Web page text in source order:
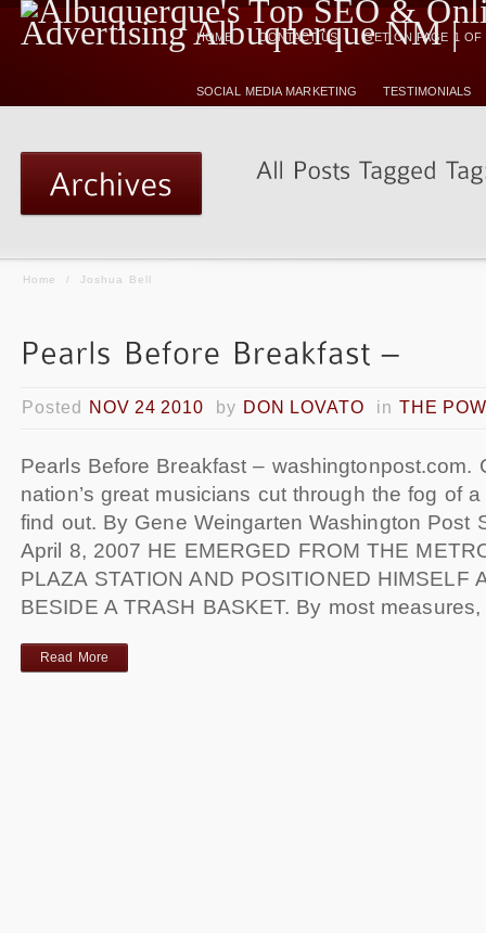
HOME CONTACT US GET ON PAGE 1 OF
SOCIAL MEDIA MARKETING TESTIMONIALS
Home / Joshua Bell
Posted NOV 24 2010 by DON LOVATO in THE
Pearls Before Breakfast – washingtonpost.com.
nation’s great musicians cut through the fog of
find out. By Gene Weingarten Washington Post
April 8, 2007 HE EMERGED FROM THE
PLAZA STATION AND POSITIONED HIMSELF
BESIDE A TRASH BASKET. By most
Read More